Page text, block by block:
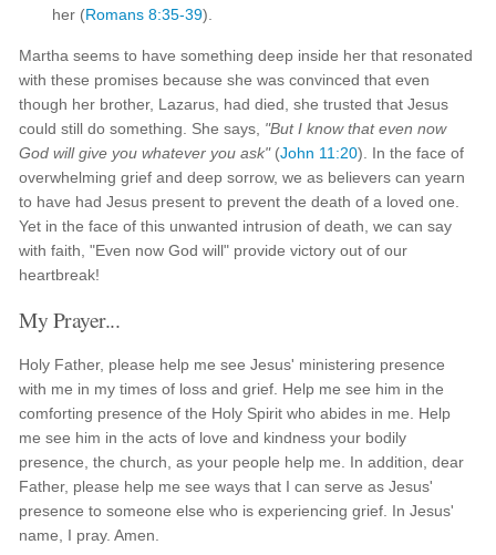
her (Romans 8:35-39).
Martha seems to have something deep inside her that resonated
with these promises because she was convinced that even
though her brother, Lazarus, had died, she trusted that Jesus
could still do something. She says, "But I know that even now
God will give you whatever you ask"(John 11:20). In the face of
overwhelming grief and deep sorrow, we as believers can yearn
to have had Jesus present to prevent the death of a loved one.
Yet in the face of this unwanted intrusion of death, we can say
with faith, "Even now God will" provide victory out of our
heartbreak!
My Prayer...
Holy Father, please help me see Jesus' ministering presence
with me in my times of loss and grief. Help me see him in the
comforting presence of the Holy Spirit who abides in me. Help
me see him in the acts of love and kindness your bodily
presence, the church, as your people help me. In addition, dear
Father, please help me see ways that I can serve as Jesus'
presence to someone else who is experiencing grief. In Jesus'
name, I pray. Amen.